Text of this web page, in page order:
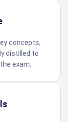
concepts,
distilled to
exam.